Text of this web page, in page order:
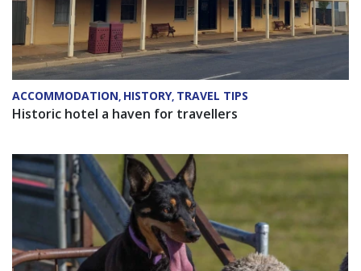
ACCOMMODATION, HISTORY, TRAVEL TIPS
Historic hotel a haven for travellers